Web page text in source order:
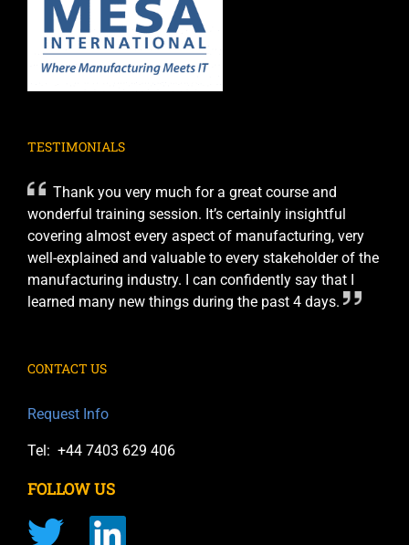
TESTIMONIALS
Thank you very much for a great course and
wonderful training session. It’s certainly insightful
covering almost every aspect of manufacturing, very
well-explained and valuable to every stakeholder of the
manufacturing industry. I can confidently say that I
learned many new things during the past 4 days.
CONTACT US
Request Info
Tel: +44 7403 629 406
FOLLOW US